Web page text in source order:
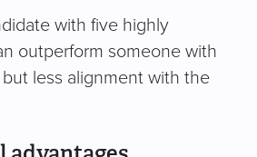
with five highly
outperform someone with
less alignment with the